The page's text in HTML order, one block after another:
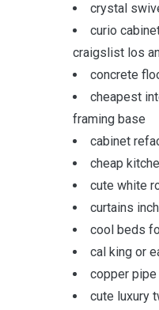
crystal
curio
craigslist los
concrete
cheapest
framing base
cabinet
cheap
cute white
curtains
cool beds
cal king or
copper
cute luxury